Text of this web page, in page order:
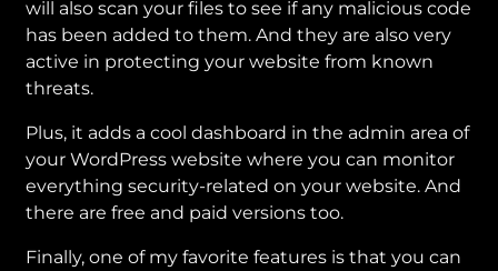
will also scan your files to see if any malicious code
has been added to them. And they are also very
active in protecting your website from known
threats.
Plus, it adds a cool dashboard in the admin area of
your WordPress website where you can monitor
everything security-related on your website. And
there are free and paid versions too.
Finally, one of my favorite features is that you can